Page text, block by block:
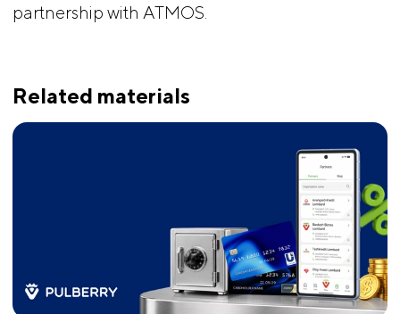
partnership with ATMOS.
Related materials